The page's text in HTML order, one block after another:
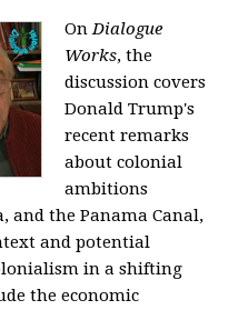
OnDialogue
Works, the
discussion covers
Donald Trump's
recent remarks
about colonial
ambitions
and the Panama Canal,
and potential
in a shifting
the economic